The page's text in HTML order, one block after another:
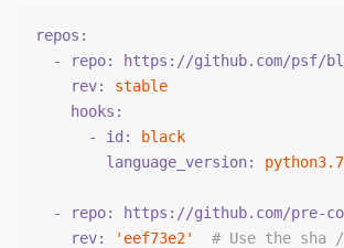
repos:
  - repo:
https://github.com/psf/
    rev:
stable
    hooks:
      - id:
black
        language_version:
python3.7
  - repo:
https://github.com/pre-
    rev:
'eef73e2'
# Use the sha